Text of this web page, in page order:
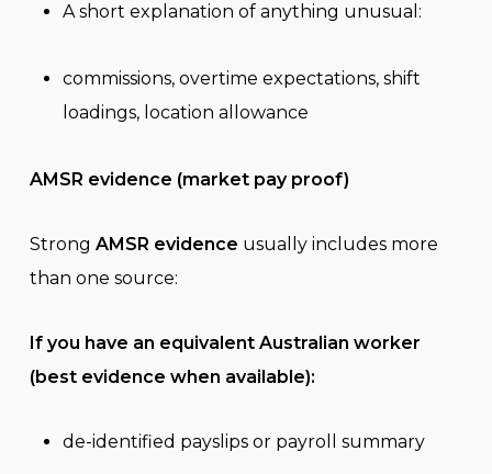
A short explanation of anything unusual:
commissions, overtime expectations, shift
loadings, location allowance
AMSR evidence (market pay proof)
StrongAMSR evidence usually includes more
than one source:
If you have an equivalent Australian worker
(best evidence when available):
de-identified payslips or payroll summary